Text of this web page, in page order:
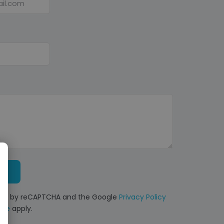
by reCAPTCHA and the Google Privacy Policy
apply.